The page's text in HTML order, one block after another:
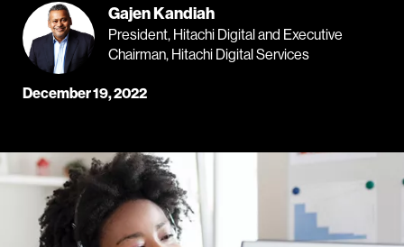
Gajen Kandiah
President, Hitachi Digital and Executive
Chairman, Hitachi Digital Services
December 19, 2022